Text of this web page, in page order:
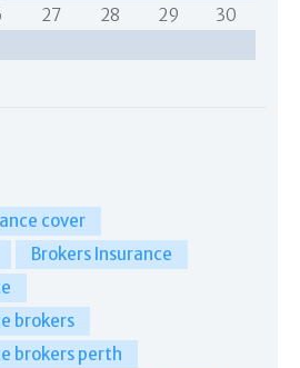
27 28 29
30
cover
Brokers Insurance
brokers
brokers perth